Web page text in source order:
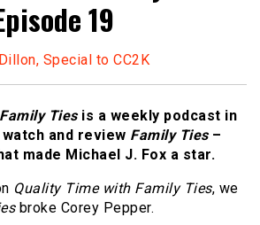
19
Special to CC2K
Tiesis a weekly podcast in
and review Family Ties–
made Michael J. Fox a star.
Quality Time with Family Ties, we
broke Corey Pepper.